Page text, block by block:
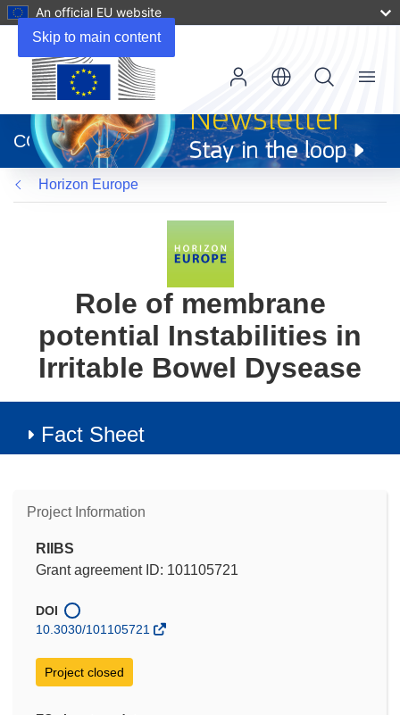
Skip to main content
An official EU website
new
window)
CORDIS
Menu
Horizon Europe
Role of membrane
potential Instabilities in
Irritable Bowel Dysease
Fact Sheet
Project Information
RIIBS
Grant agreement ID: 101105721
DOI
10.3030/101105721
Project closed